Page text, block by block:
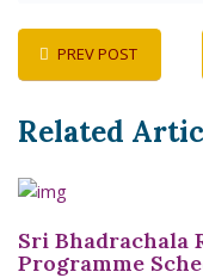
PREV POST
Related
Sri Bhadrachala
Programme